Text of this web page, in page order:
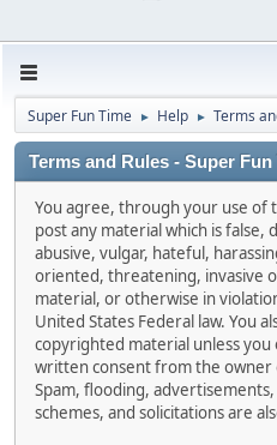
Super Fun Time ► Help ► Terms
Terms and Rules - Super Fun
You agree, through your use of
post any material which is false,
abusive, vulgar, hateful,
oriented, threatening, invasive
material, or otherwise in
United States Federal law. You
copyrighted material unless
written consent from the
Spam, flooding,
schemes, and solicitations are